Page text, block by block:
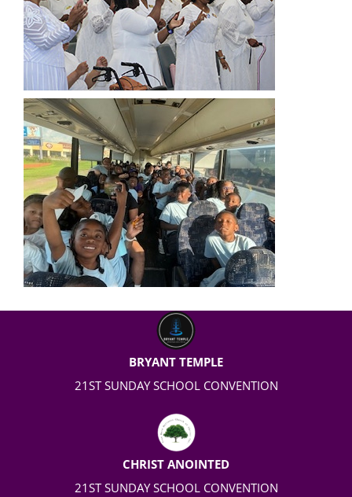
BRYANT TEMPLE
21STSUNDAY SCHOOL CONVENTION
CHRIST ANOINTED
21STSUNDAY SCHOOL CONVENTION